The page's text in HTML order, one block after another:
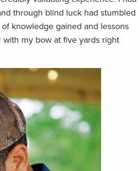
through blind luck had stumbled
knowledge gained and lessons
my bow at five yards right